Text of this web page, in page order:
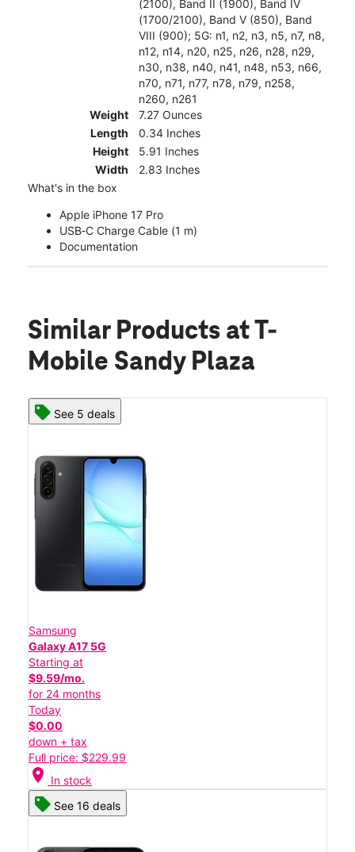
(2100), Band II (1900), Band IV
(1700/2100), Band V (850), Band
VIII (900); 5G: n1, n2, n3, n5, n7, n8,
n12, n14, n20, n25, n26, n28, n29,
n30, n38, n40, n41, n48, n53, n66,
n70, n71, n77, n78, n79, n258,
n260, n261
Weight
7.27 Ounces
Length
0.34 Inches
Height
5.91 Inches
Width
2.83 Inches
What's in the box
Apple iPhone 17 Pro
USB‑C Charge Cable (1 m)
Documentation
Similar Products at T-
Mobile Sandy Plaza
See 5 deals
Samsung
Galaxy A17 5G
Starting at
$9.59/mo.
for 24 months
Today
$0.00
down + tax
Full price: $229.99
location_on In stock
See 16 deals